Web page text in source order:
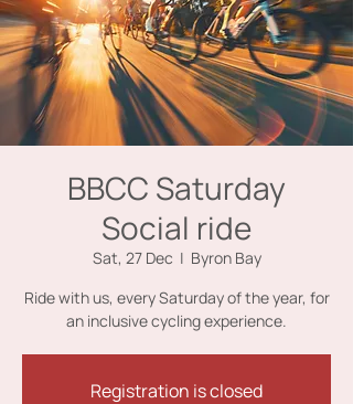
BBCC Saturday
Social ride
Sat, 27 Dec
  |
Byron Bay
Ride with us, every Saturday of the year, for
an inclusive cycling experience.
Registration is closed